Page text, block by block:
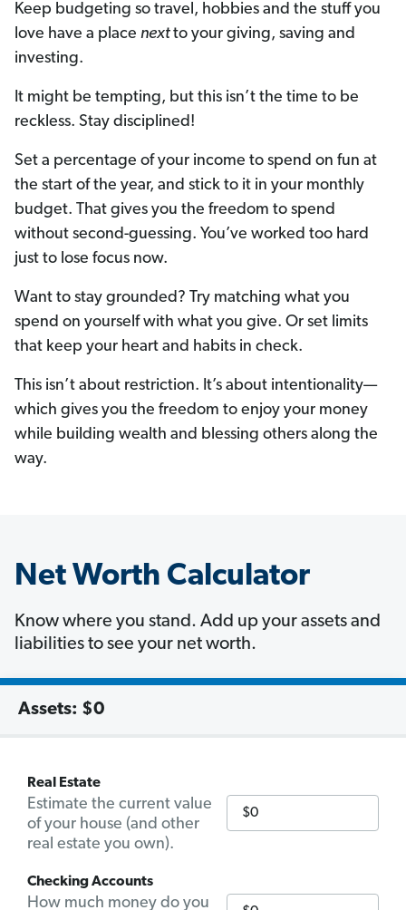
Keep budgeting so travel, hobbies and the stuff you
love have a place nextto your giving, saving and
investing.
It might be tempting, but this isn’t the time to be
reckless. Stay disciplined!
Set a percentage of your income to spend on fun at
the start of the year, and stick to it in your monthly
budget. That gives you the freedom to spend
without second-guessing. You’ve worked too hard
just to lose focus now.
Want to stay grounded? Try matching what you
spend on yourself with what you give. Or set limits
that keep your heart and habits in check.
This isn’t about restriction. It’s about intentionality—
which gives you the freedom to enjoy your money
while building wealth and blessing others along the
way.
Net Worth Calculator
Know where you stand. Add up your assets and
liabilities to see your net worth.
Assets: $0
Real Estate
Estimate the current value
of your house (and other
real estate you own).
Checking Accounts
How much money do you